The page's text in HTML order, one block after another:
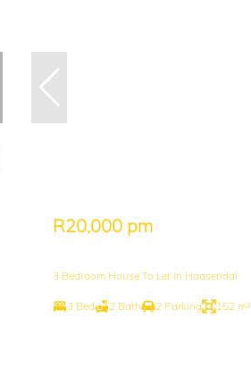
R20,000 pm
3 Bedroom House To Let in Haasendal
3 Bed 2 Bath 2 Parking 152 m²